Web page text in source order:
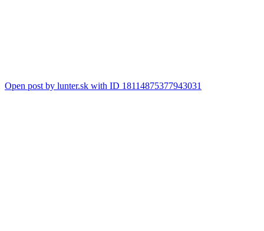
Open post by lunter.sk with ID 18114875377943031